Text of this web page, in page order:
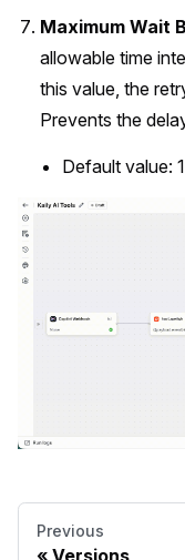
Maximum Wait
allowable time
this value, the
Prevents the
Default value:
Previous
Versions